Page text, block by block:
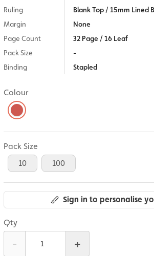
Ruling
Blank Top / 15mm Lined
Margin
None
Page Count
32 Page / 16 Leaf
Pack Size
-
Binding
Stapled
Colour
Pack Size
10
100
Sign in to personalise
Qty
- +